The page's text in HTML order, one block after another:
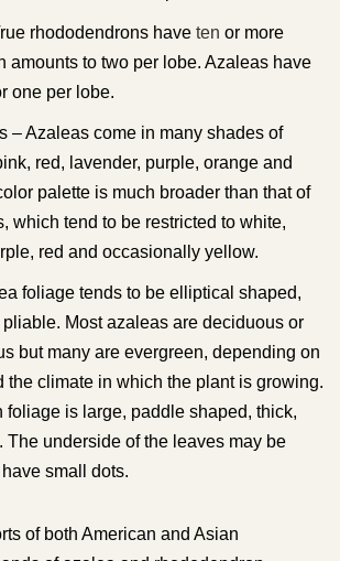
rhododendrons have ten or more
amounts to two per lobe. Azaleas have
one per lobe.
– Azaleas come in many shades of
red, lavender, purple, orange and
palette is much broader than that of
which tend to be restricted to white,
red and occasionally yellow.
foliage tends to be elliptical shaped,
Most azaleas are deciduous or
but many are evergreen, depending on
the climate in which the plant is growing.
foliage is large, paddle shaped, thick,
The underside of the leaves may be
small dots.
of both American and Asian